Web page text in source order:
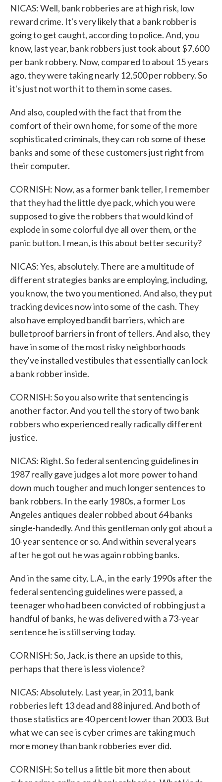
NICAS: Well, bank robberies are at high risk, low
reward crime. It's very likely that a bank robber is
going to get caught, according to police. And, you
know, last year, bank robbers just took about $7,600
per bank robbery. Now, compared to about 15 years
ago, they were taking nearly 12,500 per robbery. So
it's just not worth it to them in some cases.
And also, coupled with the fact that from the
comfort of their own home, for some of the more
sophisticated criminals, they can rob some of these
banks and some of these customers just right from
their computer.
CORNISH: Now, as a former bank teller, I remember
that they had the little dye pack, which you were
supposed to give the robbers that would kind of
explode in some colorful dye all over them, or the
panic button. I mean, is this about better security?
NICAS: Yes, absolutely. There are a multitude of
different strategies banks are employing, including,
you know, the two you mentioned. And also, they put
tracking devices now into some of the cash. They
also have employed bandit barriers, which are
bulletproof barriers in front of tellers. And also, they
have in some of the most risky neighborhoods
they've installed vestibules that essentially can lock
a bank robber inside.
CORNISH: So you also write that sentencing is
another factor. And you tell the story of two bank
robbers who experienced really radically different
justice.
NICAS: Right. So federal sentencing guidelines in
1987 really gave judges a lot more power to hand
down much tougher and much longer sentences to
bank robbers. In the early 1980s, a former Los
Angeles antiques dealer robbed about 64 banks
single-handedly. And this gentleman only got about a
10-year sentence or so. And within several years
after he got out he was again robbing banks.
And in the same city, L.A., in the early 1990s after the
federal sentencing guidelines were passed, a
teenager who had been convicted of robbing just a
handful of banks, he was delivered with a 73-year
sentence he is still serving today.
CORNISH: So, Jack, is there an upside to this,
perhaps that there is less violence?
NICAS: Absolutely. Last year, in 2011, bank
robberies left 13 dead and 88 injured. And both of
those statistics are 40 percent lower than 2003. But
what we can see is cyber crimes are taking much
more money than bank robberies ever did.
CORNISH: So tell us a little bit more then about